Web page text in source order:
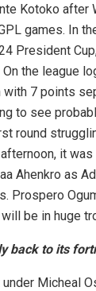
Kotoko after
games. In
President
the league
7 points
to see
round
it
Ahenkro as
Prospero
be in huge
back to its
Micheal